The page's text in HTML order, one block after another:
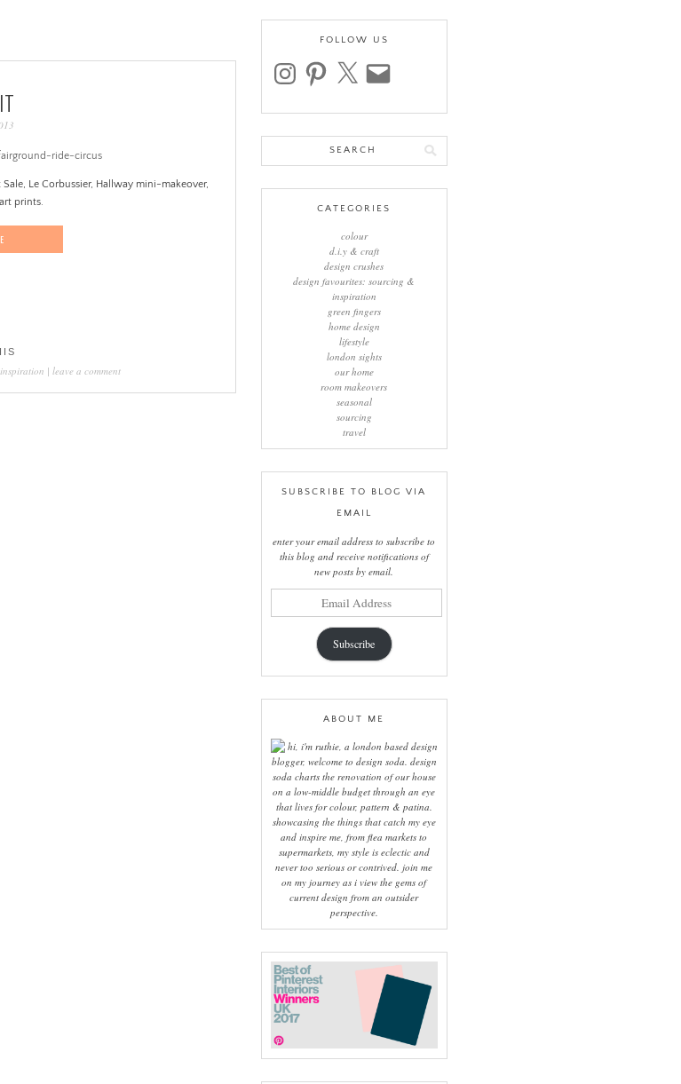
Le Corbussier, Hallway mini-makeover,
prints.
| leave a comment
FOLLOW US
instagrampinterest email
CATEGORIES
colour
d.i.y & craft
design crushes
design favourites: sourcing &
inspiration
green fingers
home design
lifestyle
london sights
our home
room makeovers
seasonal
sourcing
travel
SUBSCRIBE TO BLOG VIA
EMAIL
enter your email address to subscribe to
this blog and receive notifications of
new posts by email.
Subscribe
ABOUT ME
hi, i'm ruthie, a london based design
blogger, welcome to design soda. design
soda charts the renovation of our house
on a low-middle budget through an eye
that lives for colour, pattern & patina.
showcasing the things that catch my eye
and inspire me, from flea markets to
supermarkets, my style is eclectic and
never too serious or contrived. join me
on my journey as i view the gems of
current design from an outsider
perspective.